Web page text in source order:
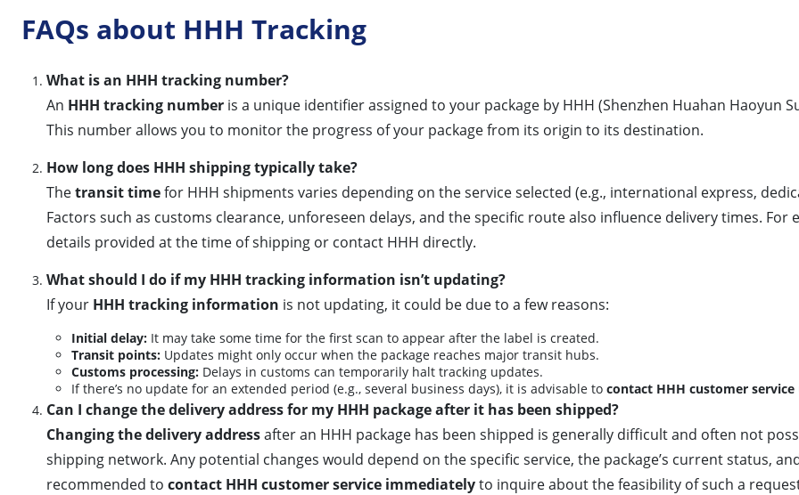
FAQs about HHH Tracking
What is an HHH tracking number?
An HHH tracking number is a unique identifier assigned to your package by HHH (Shenzhen Huahan Haoyun
This number allows you to monitor the progress of your package from its origin to its destination.
How long does HHH shipping typically take?
Thetransit timefor HHH shipments varies depending on the service selected (e.g., international express,
Factors such as customs clearance, unforeseen delays, and the specific route also influence delivery times.
details provided at the time of shipping or contact HHH directly.
What should I do if my HHH tracking information isn’t updating?
If your HHH tracking information is not updating, it could be due to a few reasons:
Initial delay: It may take some time for the first scan to appear after the label is created.
Transit points: Updates might only occur when the package reaches major transit hubs.
Customs processing: Delays in customs can temporarily halt tracking updates.
If there’s no update for an extended period (e.g., several business days), it is advisable to contact HHH customer service
Can I change the delivery address for my HHH package after it has been shipped?
Changing the delivery addressafter an HHH package has been shipped is generally difficult and often not
shipping network. Any potential changes would depend on the specific service, the package’s current status,
recommended to contact HHH customer service immediatelyto inquire about the feasibility of such a